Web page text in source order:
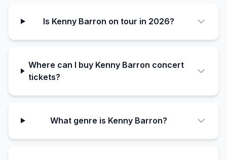
Is Kenny Barron on tour in 2026?
Where can I buy Kenny Barron concert
tickets?
What genre is Kenny Barron?